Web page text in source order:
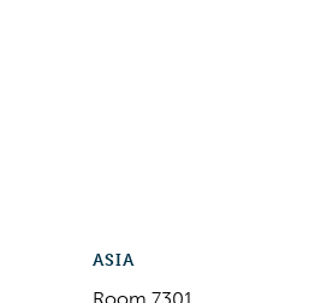
ASIA
Room 7301,